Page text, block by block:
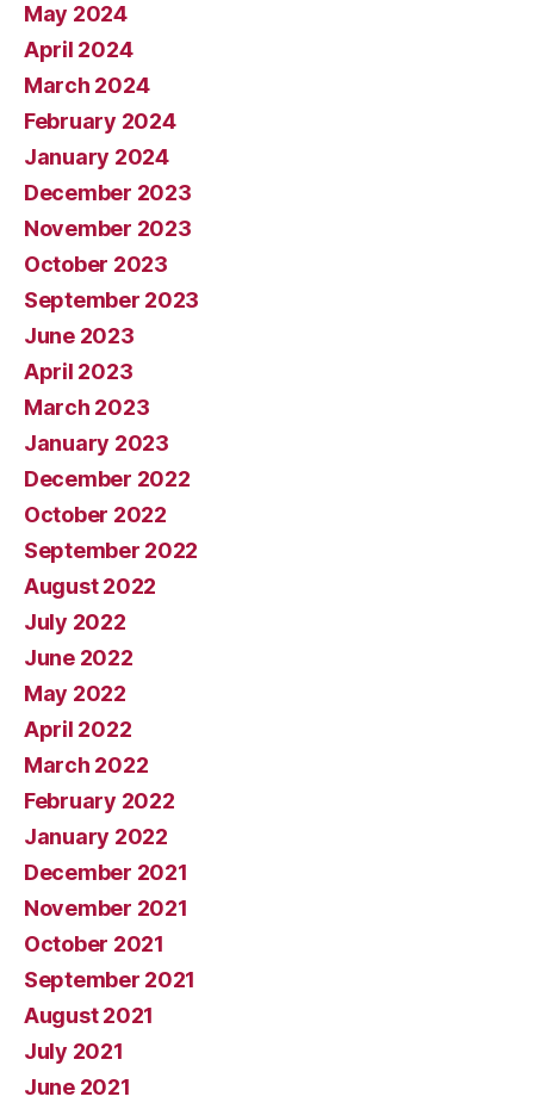
May 2024
April 2024
March 2024
February 2024
January 2024
December 2023
November 2023
October 2023
September 2023
June 2023
April 2023
March 2023
January 2023
December 2022
October 2022
September 2022
August 2022
July 2022
June 2022
May 2022
April 2022
March 2022
February 2022
January 2022
December 2021
November 2021
October 2021
September 2021
August 2021
July 2021
June 2021